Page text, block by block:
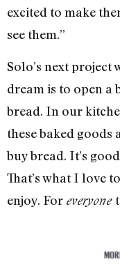
excited to make
see them.”
Solo’s next project
dream is to open a
bread. In our
these baked goods
buy bread. It’s
That’s what I love
enjoy. For everyone